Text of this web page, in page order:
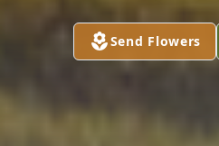
Send Flowers